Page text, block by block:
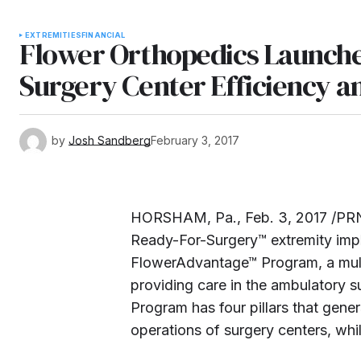
EXTREMITIESFINANCIAL
Flower Orthopedics
Surgery Center Efficiency
by Josh SandbergFebruary 3, 2017
HORSHAM, Pa., Feb. 3, 2017 /
Ready-For-Surgery™ extremity
FlowerAdvantage™ Program, a
providing care in the ambulatory
Program has four pillars that
operations of surgery centers,